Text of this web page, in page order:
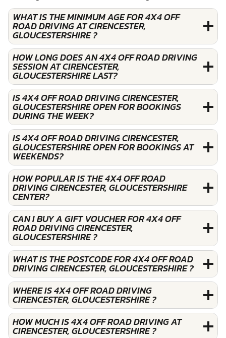
WHAT IS THE MINIMUM AGE FOR 4X4 OFF
ROAD DRIVING AT CIRENCESTER,
GLOUCESTERSHIRE ?
HOW LONG DOES AN 4X4 OFF ROAD DRIVING
SESSION AT CIRENCESTER,
GLOUCESTERSHIRE LAST?
IS 4X4 OFF ROAD DRIVING CIRENCESTER,
GLOUCESTERSHIRE OPEN FOR BOOKINGS
DURING THE WEEK?
IS 4X4 OFF ROAD DRIVING CIRENCESTER,
GLOUCESTERSHIRE OPEN FOR BOOKINGS AT
WEEKENDS?
HOW POPULAR IS THE 4X4 OFF ROAD
DRIVING CIRENCESTER, GLOUCESTERSHIRE
CENTER?
CAN I BUY A GIFT VOUCHER FOR 4X4 OFF
ROAD DRIVING CIRENCESTER,
GLOUCESTERSHIRE ?
WHAT IS THE POSTCODE FOR 4X4 OFF ROAD
DRIVING CIRENCESTER, GLOUCESTERSHIRE ?
WHERE IS 4X4 OFF ROAD DRIVING
CIRENCESTER, GLOUCESTERSHIRE ?
HOW MUCH IS 4X4 OFF ROAD DRIVING AT
CIRENCESTER, GLOUCESTERSHIRE ?